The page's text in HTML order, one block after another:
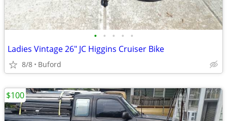
• • • • •
Ladies Vintage 26" JC Higgins Cruiser Bike
8/8 Buford
$100